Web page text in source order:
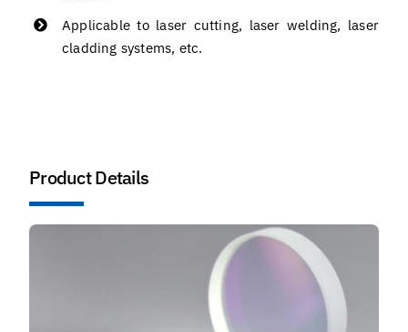
Applicable to laser cutting, laser welding, laser
cladding systems, etc.
Product Details